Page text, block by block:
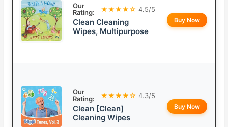
Our
Rating:
★★★★☆ 4.5/5
Clean Cleaning
Wipes, Multipurpose
Buy Now
Our
Rating:
★★★★☆ 4.3/5
Clean [Clean]
Cleaning Wipes
Buy Now